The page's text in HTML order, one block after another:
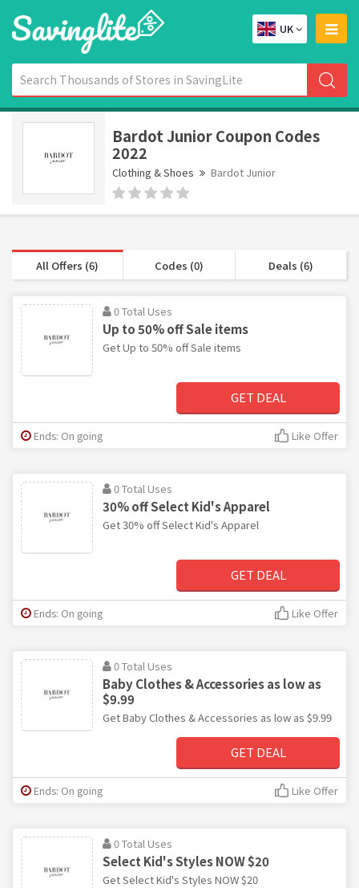
UK
Bardot Junior Coupon Codes
2022
Clothing & Shoes Bardot Junior
All Offers (6) Codes (0) Deals (6)
0 Total Uses
Up to 50% off Sale items
Get Up to 50% off Sale items
GET DEAL
Ends: On going Like Offer
0 Total Uses
30% off Select Kid's Apparel
Get 30% off Select Kid's Apparel
GET DEAL
Ends: On going Like Offer
0 Total Uses
Baby Clothes & Accessories as low as
$9.99
Get Baby Clothes & Accessories as low as $9.99
GET DEAL
Ends: On going Like Offer
0 Total Uses
Select Kid's Styles NOW $20
Get Select Kid's Styles NOW $20